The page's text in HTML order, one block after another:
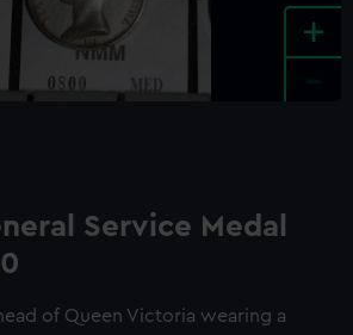
+
Service Medal
of Queen Victoria wearing a